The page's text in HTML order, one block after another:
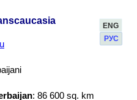
ENG
РУС
: 86 600 sq. km